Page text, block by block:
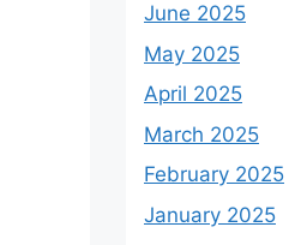
June 2025
May 2025
April 2025
March 2025
February 2025
January 2025